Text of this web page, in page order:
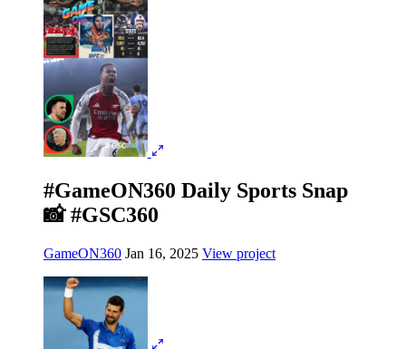
#GameON360 Daily Sports Snap
📸 #GSC360
GameON360 Jan 16, 2025 View project